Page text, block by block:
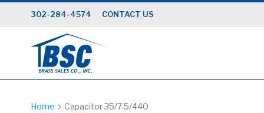
Skip
to
Content
302-284-4574 CONTACT US
Home Capacitor 35/7.5/440